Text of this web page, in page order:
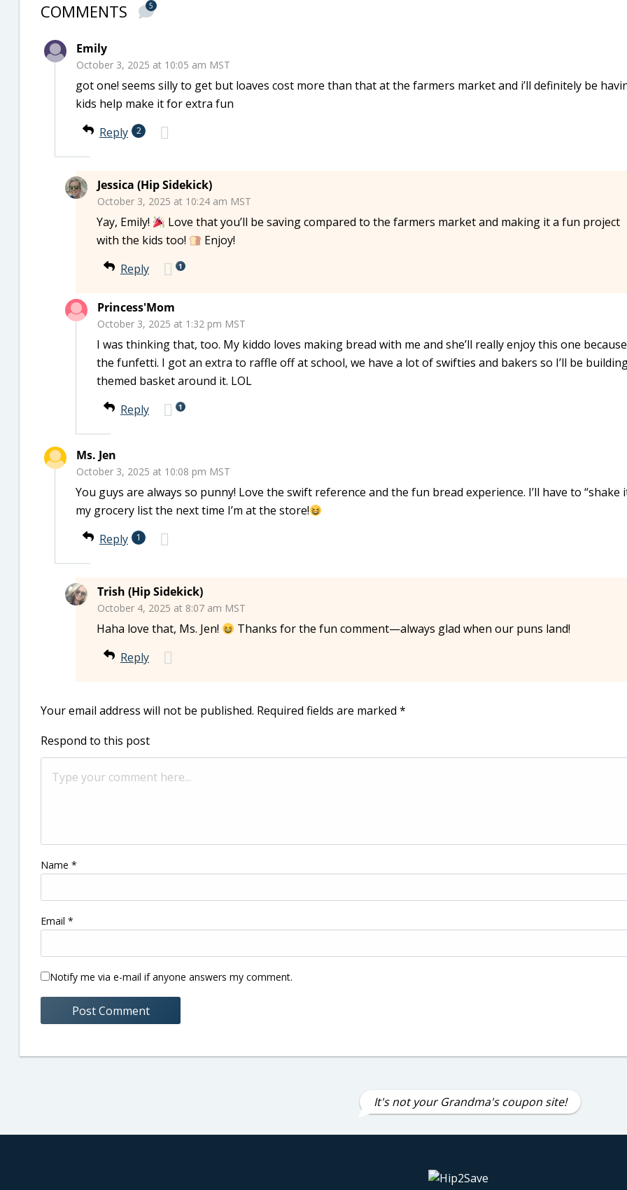
COMMENTS 5
Emily
October 3, 2025 at 10:05 am MST
got one! seems silly to get but loaves cost more than that at the farmers market and i’ll definitely be
kids help make it for extra fun
Reply
2
Jessica (Hip Sidekick)
October 3, 2025 at 10:24 am MST
Yay, Emily!
Love that you’ll be saving compared to the farmers market and making it a fun project
with the kids too!
Enjoy!
Reply
1
Princess'Mom
October 3, 2025 at 1:32 pm MST
I was thinking that, too. My kiddo loves making bread with me and she’ll really enjoy this one
the funfetti. I got an extra to raffle off at school, we have a lot of swifties and bakers so I’ll be
themed basket around it. LOL
Reply
1
Ms. Jen
October 3, 2025 at 10:08 pm MST
You guys are always so punny! Love the swift reference and the fun bread experience. I’ll have to “shake
my grocery list the next time I’m at the store!
Reply
1
Trish (Hip Sidekick)
October 4, 2025 at 8:07 am MST
Haha love that, Ms. Jen!
Thanks for the fun comment—always glad when our puns land!
Reply
Your email address will not be published. Required fields are marked *
Respond to this post
Name *
Email *
Notify me via e-mail if anyone answers my comment.
It's not your Grandma's coupon site!